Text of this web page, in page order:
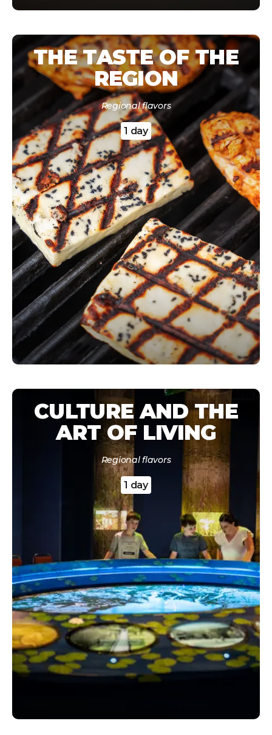
THE TASTE OF THE
REGION
Regional flavors
1 day
CULTURE AND THE
ART OF LIVING
Regional flavors
1 day